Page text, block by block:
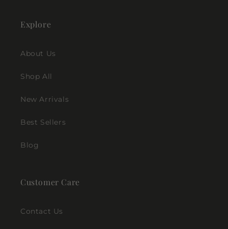
Explore
About Us
Shop All
New Arrivals
Best Sellers
Blog
Customer Care
Contact Us